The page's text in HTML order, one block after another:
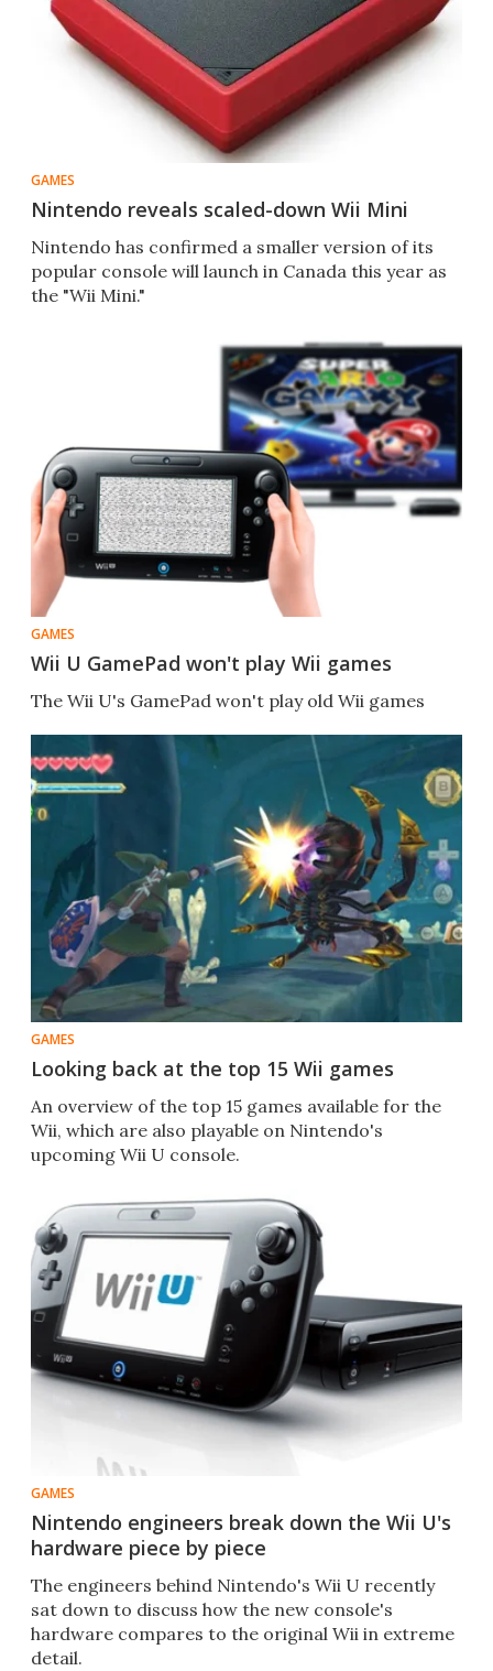
GAMES
Nintendo reveals scaled-down Wii Mini
Nintendo has confirmed a smaller version of its
popular console will launch in Canada this year as
the "Wii Mini."
GAMES
Wii U GamePad won't play Wii games
The Wii U's GamePad won't play old Wii games
GAMES
Looking back at the top 15 Wii games
An overview of the top 15 games available for the
Wii, which are also playable on Nintendo's
upcoming Wii U console.
GAMES
Nintendo engineers break down the Wii U's
hardware piece by piece
The engineers behind Nintendo's Wii U recently
sat down to discuss how the new console's
hardware compares to the original Wii in extreme
detail.